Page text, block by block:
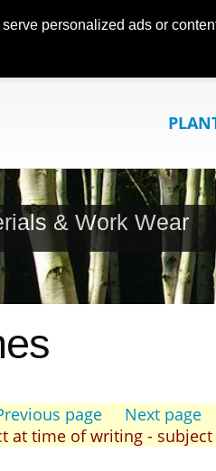
personalized ads or
& Work Wear
page
Next page
at time of writing -